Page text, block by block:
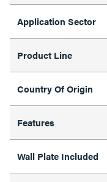
Application Sector
Product Line
Country Of Origin
Features
Wall Plate Included